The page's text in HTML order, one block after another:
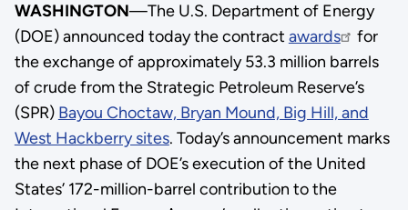
WASHINGTON—The U.S. Department of Energy
(DOE) announced today the contract awards
for
the exchange of approximately 53.3 million barrels
of crude from the Strategic Petroleum Reserve’s
(SPR) Bayou Choctaw, Bryan Mound, Big Hill, and
West Hackberry sites. Today’s announcement marks
the next phase of DOE’s execution of the United
States’ 172-million-barrel contribution to the